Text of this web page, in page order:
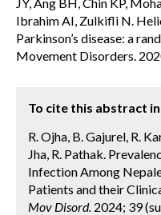
Ibrahim AI, Zulkifli N.
Parkinson’s disease: a
Movement Disorders.
To cite this abstract
R. Ojha, B. Gajurel, R.
Jha, R. Pathak.
Infection Among
Patients and their
Mov Disord. 2024; 39